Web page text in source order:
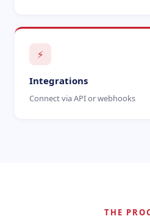
⚡
Integrations
Connect via API or webhooks
THE